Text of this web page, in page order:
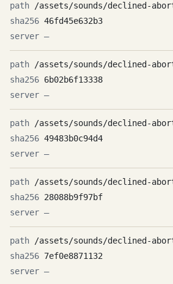
/assets/sounds/declined-
46fd45e632b3
—
/assets/sounds/declined-
6b02b6f13338
—
/assets/sounds/declined-
49483b0c94d4
—
/assets/sounds/declined-
28088b9f97bf
—
/assets/sounds/declined-
7ef0e8871132
—